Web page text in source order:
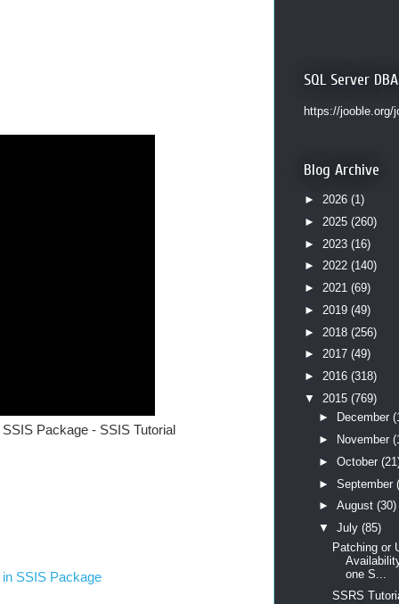
Package - SSIS Tutorial
SSIS Package
SQL Server
https://jooble.org/
Blog Archive
► 2026 (1)
► 2025 (260)
► 2023 (16)
► 2022 (140)
► 2021 (69)
► 2019 (49)
► 2018 (256)
► 2017 (49)
► 2016 (318)
▼ 2015 (769)
►
December
►
November
► October
► September
► August (30)
▼ July (85)
Patching or
one S...
SSRS